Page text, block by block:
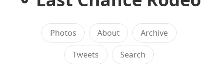
Photos About Archive
Tweets Search